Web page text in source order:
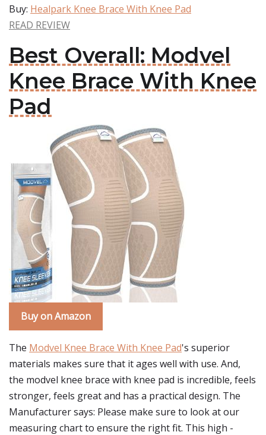
Buy: Healpark Knee Brace With Knee Pad
READ REVIEW
Best Overall: Modvel
Knee Brace With Knee
Pad
Buy on Amazon
The Modvel Knee Brace With Knee Pad's superior
materials makes sure that it ages well with use. And,
the modvel knee brace with knee pad is incredible, feels
stronger, feels great and has a practical design. The
Manufacturer says: Please make sure to look at our
measuring chart to ensure the right fit. This high -